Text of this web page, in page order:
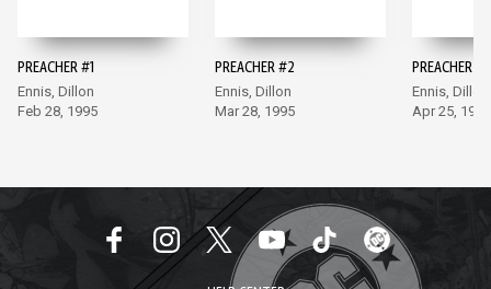
PREACHER #1
Ennis, Dillon
Feb 28, 1995
PREACHER #2
Ennis, Dillon
Mar 28, 1995
PREACHER #3
Ennis, Dillon
Apr 25, 1995